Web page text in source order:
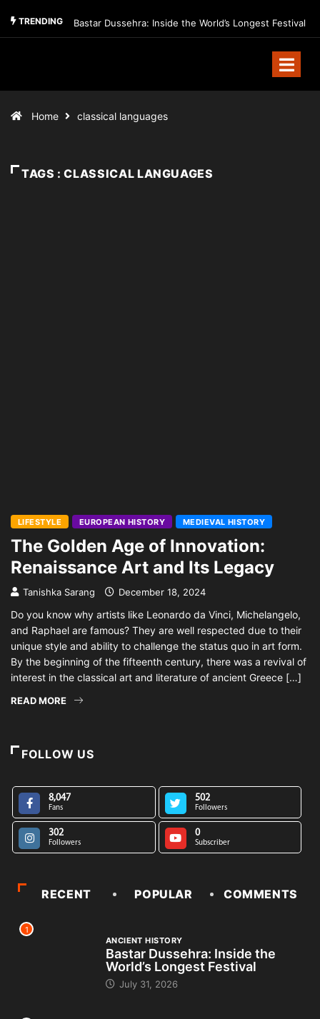
TRENDING Bastar Dussehra: Inside the World’s Longest Festival
Home classical languages
TAGS : CLASSICAL LANGUAGES
LIFESTYLE EUROPEAN HISTORY MEDIEVAL HISTORY
The Golden Age of Innovation:
Renaissance Art and Its Legacy
Tanishka Sarang December 18, 2024
Do you know why artists like Leonardo da Vinci, Michelangelo,
and Raphael are famous? They are well respected due to their
unique style and ability to challenge the status quo in art form.
By the beginning of the fifteenth century, there was a revival of
interest in the classical art and literature of ancient Greece […]
READ MORE
FOLLOW US
8,047
Fans
502
Followers
302
Followers
0
Subscriber
RECENT POPULAR COMMENTS
1
ANCIENT HISTORY
Bastar Dussehra: Inside the
World’s Longest Festival
July 31, 2026